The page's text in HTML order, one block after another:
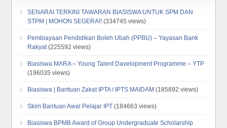
SENARAI TERKINI TAWARAN BIASISWA UNTUK SPM DAN
STPM | MOHON SEGERA!! (334745 views)
Pembiayaan Pendidikan Boleh Ubah (PPBU) – Yayasan Bank
Rakyat(225592 views)
Biasiswa MARA – Young Talent Davelopment Programme – YTP
(196035 views)
Biasiswa | Bantuan Zakat IPTA / IPTS MAIDAM (185892 views)
Skim Bantuan Awal Pelajar IPT (184663 views)
Biasiswa BPMB Award of Group Undergraduate Scholarship